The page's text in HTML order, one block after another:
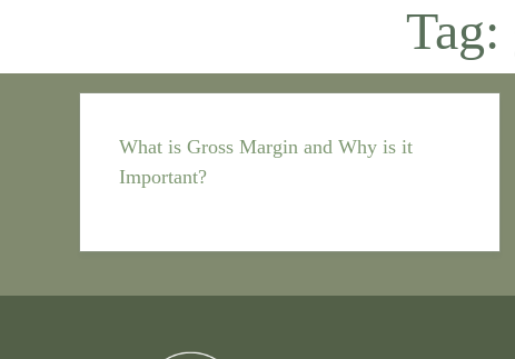
Tag:
What is Gross Margin and Why is it
Important?